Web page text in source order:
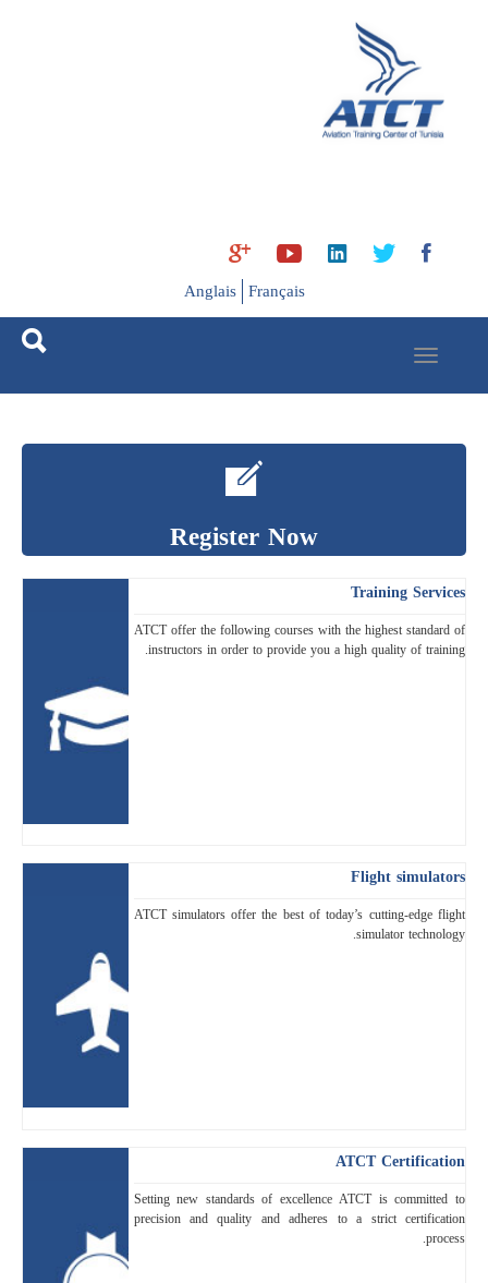
Français
Anglais
Toggle
navigation
Register Now
Training Services
ATCT offer the following courses with the highest standard of
instructors in order to provide you a high quality of training.
Flight simulators
ATCT simulators offer the best of today’s cutting-edge flight
simulator technology.
ATCT Certification
Setting new standards of excellence ATCT is committed to
precision and quality and adheres to a strict certification
process.